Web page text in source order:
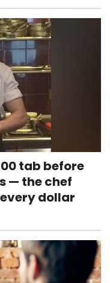
tab before
— the chef
dollar